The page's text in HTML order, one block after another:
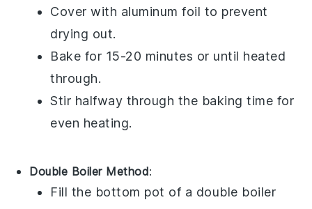
Cover with aluminum foil to prevent
drying out.
Bake for 15-20 minutes or until heated
through.
Stir halfway through the baking time for
even heating.
Double Boiler Method:
Fill the bottom pot of a double boiler